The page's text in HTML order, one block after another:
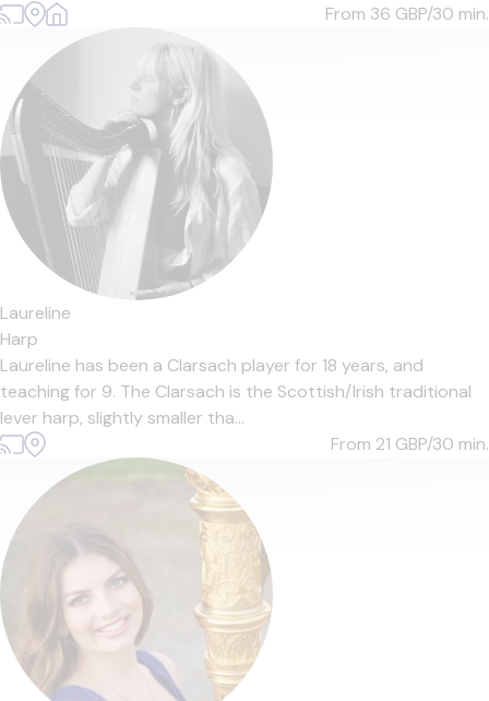
From 36 GBP/30 min.
Laureline
Harp
Laureline has been a Clarsach player for 18 years, and
teaching for 9. The Clarsach is the Scottish/Irish traditional
lever harp, slightly smaller tha...
From 21 GBP/30 min.